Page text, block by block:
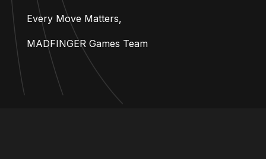
Every Move Matters,
MADFINGER Games Team